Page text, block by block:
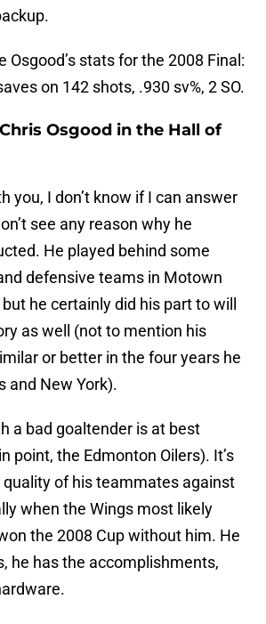
Osgood’s stats for the 2008 Final:
on 142 shots, .930 sv%, 2 SO.
Osgood in the Hall of
you, I don’t know if I can answer
see any reason why he
He played behind some
defensive teams in Motown
he certainly did his part to will
as well (not to mention his
or better in the four years he
and New York).
a bad goaltender is at best
point, the Edmonton Oilers). It’s
of his teammates against
when the Wings most likely
the 2008 Cup without him. He
he has the accomplishments,